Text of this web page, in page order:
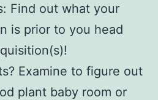
Find out what your
is prior to you head
Examine to figure out
plant baby room or